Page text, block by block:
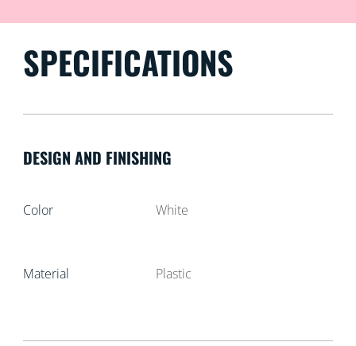
SPECIFICATIONS
DESIGN AND FINISHING
Color White
Material Plastic